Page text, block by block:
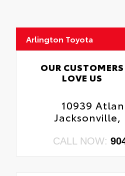
Arlington Toyota
OUR CUSTOMERS
LOVE US
10939
Jacksonville,
CALL NOW: